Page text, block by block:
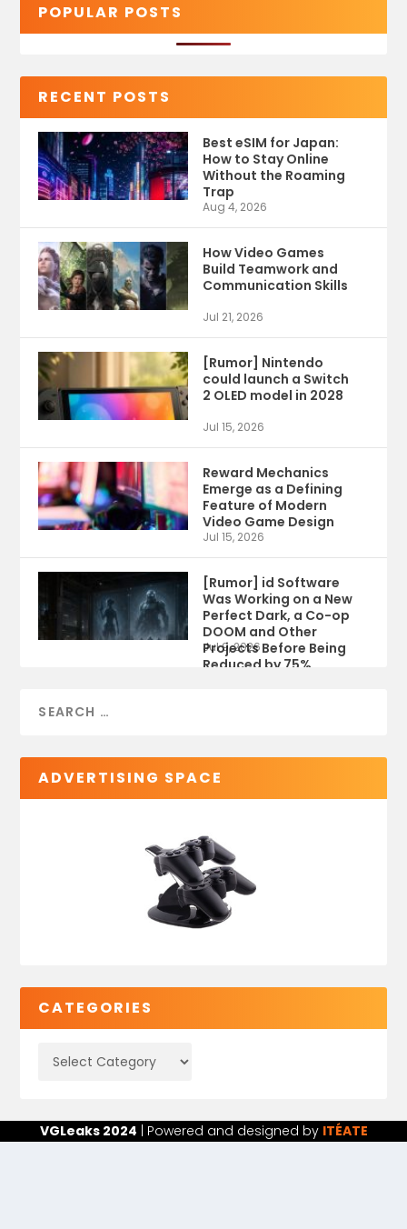
POPULAR POSTS
RECENT POSTS
Best eSIM for Japan:
How to Stay Online
Without the Roaming
Trap
Aug 4, 2026
How Video Games
Build Teamwork and
Communication Skills
Jul 21, 2026
[Rumor] Nintendo
could launch a Switch
2 OLED model in 2028
Jul 15, 2026
Reward Mechanics
Emerge as a Defining
Feature of Modern
Video Game Design
Jul 15, 2026
[Rumor] id Software
Was Working on a New
Perfect Dark, a Co-op
DOOM and Other
Projects Before Being
Reduced by 75%
Jul 9, 2026
ADVERTISING SPACE
CATEGORIES
VGLeaks 2024 | Powered and designed by ITÉATE